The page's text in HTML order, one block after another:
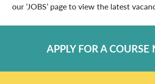
our ‘JOBS’ page to view the latest
APPLY FOR A